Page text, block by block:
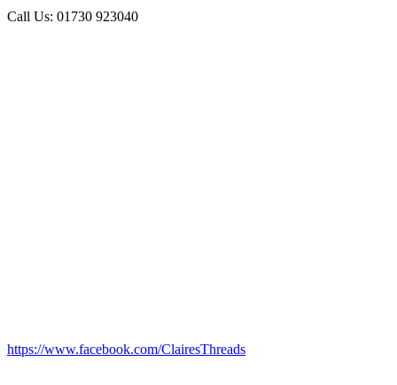
Call Us: 01730 923040
https://www.facebook.com/ClairesThreads